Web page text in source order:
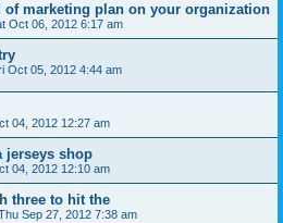
of marketing plan on your organization
Oct 06, 2012 6:17 am
Oct 05, 2012 4:44 am
04, 2012 12:27 am
jerseys shop
04, 2012 12:10 am
three to hit the
Sep 27, 2012 7:38 am